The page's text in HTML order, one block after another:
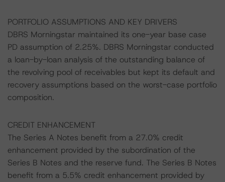
PORTFOLIO ASSUMPTIONS AND KEY DRIVERS
DBRS Morningstar maintained its one-year base case
PD assumption of 2.25%. DBRS Morningstar conducted
a loan-by-loan analysis of the outstanding balance of
the revolving pool of receivables but kept its default and
recovery assumptions based on the worst-case portfolio
composition.
CREDIT ENHANCEMENT
The Series A Notes benefit from a 27.0% credit
enhancement provided by the subordination of the
Series B Notes and the reserve fund. The Series B Notes
benefit from a 5.5% credit enhancement provided by